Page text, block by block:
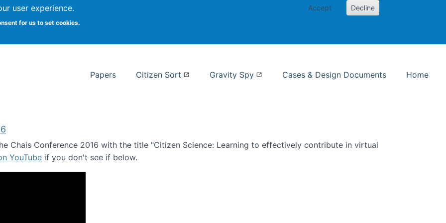
user experience.
for us to set cookies.
Accept Decline
Syracuse
Papers Citizen Sort Gravity Spy Cases & Design Documents Home
Chais Conference 2016 with the title "Citizen Science: Learning to effectively contribute in virtual
YouTube if you don't see if below.